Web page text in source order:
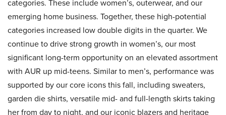
categories. These include women’s, outerwear, and our
emerging home business. Together, these high-potential
categories increased low double digits in the quarter. We
continue to drive strong growth in women’s, our most
significant long-term opportunity on an elevated assortment
with AUR up mid-teens. Similar to men’s, performance was
supported by our core icons this fall, including sweaters,
garden die shirts, versatile mid- and full-length skirts taking
her from day to night, and our iconic blazers and heritage